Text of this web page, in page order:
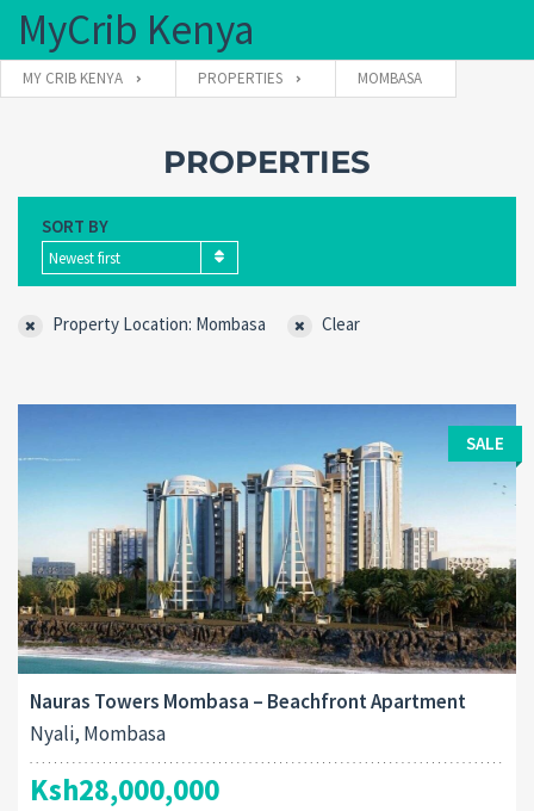
MyCrib Kenya
Password
Forgot
Remember me
MY CRIB KENYA PROPERTIES MOMBASA
PROPERTIES
SORT BY
Newest first
Property Location: Mombasa Clear
SALE
Nauras Towers Mombasa – Beachfront Apartment
Nyali, Mombasa
Ksh28,000,000